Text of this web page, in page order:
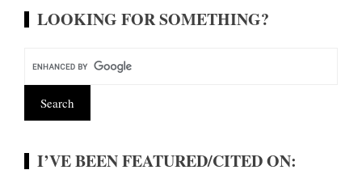
LOOKING FOR SOMETHING?
I’VE BEEN FEATURED/CITED ON: